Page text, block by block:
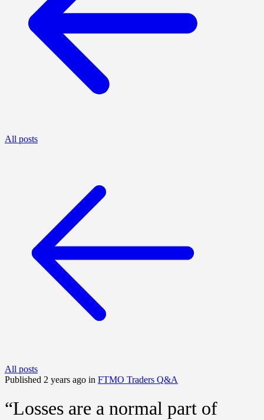
All posts
All posts
Published 2 years ago in FTMO Traders Q&A
“Losses are a normal part of